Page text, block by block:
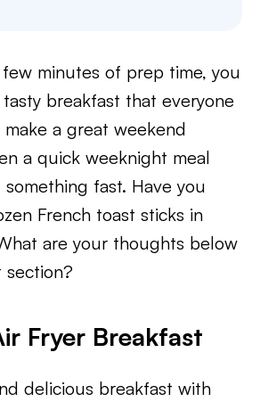
minutes of prep time, you
breakfast that everyone
a great weekend
a quick weeknight meal
fast. Have you
French toast sticks in
are your thoughts below
section?
Fryer Breakfast
delicious breakfast with